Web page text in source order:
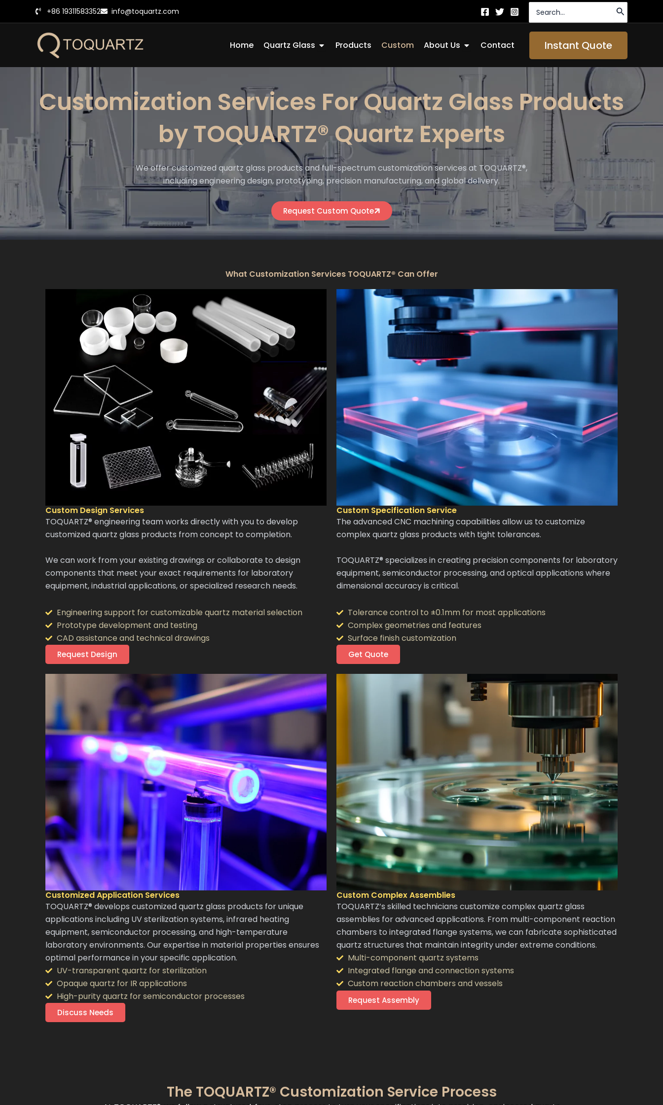
+86 19311583352 info@toquartz.com
for:
Home Quartz Glass Open Quartz Glass
Products Custom About Us Open About Us
Contact Instant Quote
Customization Services For Quartz Glass Products
by TOQUARTZ® Quartz Experts
We offer customized quartz glass products and full-spectrum customization services at TOQUARTZ®,
including engineering design, prototyping, precision manufacturing, and global delivery.
Request Custom Quote
What Customization Services TOQUARTZ® Can Offer
Custom Design Services
TOQUARTZ® engineering team works directly with you to develop
customized quartz glass products from concept to completion.
We can work from your existing drawings or collaborate to design
components that meet your exact requirements for laboratory
equipment, industrial applications, or specialized research needs.
Engineering support for customizable quartz material selection
Prototype development and testing
CAD assistance and technical drawings
Request Design
Custom Specification Service
The advanced CNC machining capabilities allow us to customize
complex quartz glass products with tight tolerances.
TOQUARTZ® specializes in creating precision components for laboratory
equipment, semiconductor processing, and optical applications where
dimensional accuracy is critical.
Tolerance control to ±0.1mm for most applications
Complex geometries and features
Surface finish customization
Get Quote
Customized Application Services
TOQUARTZ® develops customized quartz glass products for unique
applications including UV sterilization systems, infrared heating
equipment, semiconductor processing, and high-temperature
laboratory environments. Our expertise in material properties ensures
optimal performance in your specific application.
UV-transparent quartz for sterilization
Opaque quartz for IR applications
High-purity quartz for semiconductor processes
Discuss Needs
Custom Complex Assemblies
TOQUARTZ’s skilled technicians customize complex quartz glass
assemblies for advanced applications. From multi-component reaction
chambers to integrated flange systems, we can fabricate sophisticated
quartz structures that maintain integrity under extreme conditions.
Multi-component quartz systems
Integrated flange and connection systems
Custom reaction chambers and vessels
Request Assembly
The TOQUARTZ® Customization Service Process